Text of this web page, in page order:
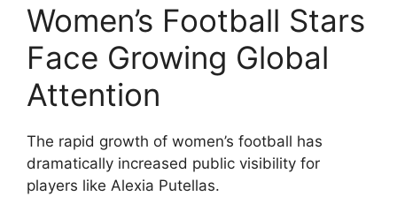
Women’s Football Stars
Face Growing Global
Attention
The rapid growth of women’s football has
dramatically increased public visibility for
players like Alexia Putellas.